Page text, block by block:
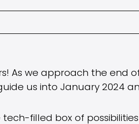
As we approach the end
us into January 2024
tech-filled box of